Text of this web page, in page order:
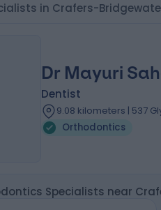
in Crafers-
Dr Mayuri
Dentist
9.08 kilometers | 537
Orthodontics
Specialists near